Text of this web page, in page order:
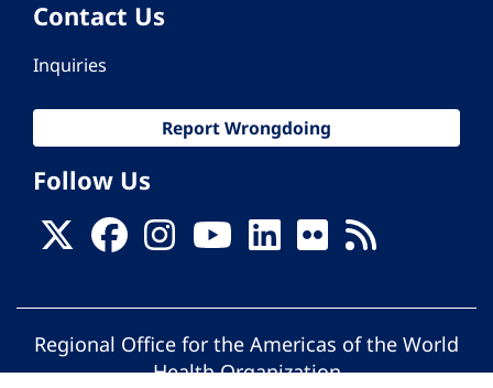
Contact Us
Inquiries
Report Wrongdoing
Follow Us
Regional Office for the Americas of the World
Health Organization